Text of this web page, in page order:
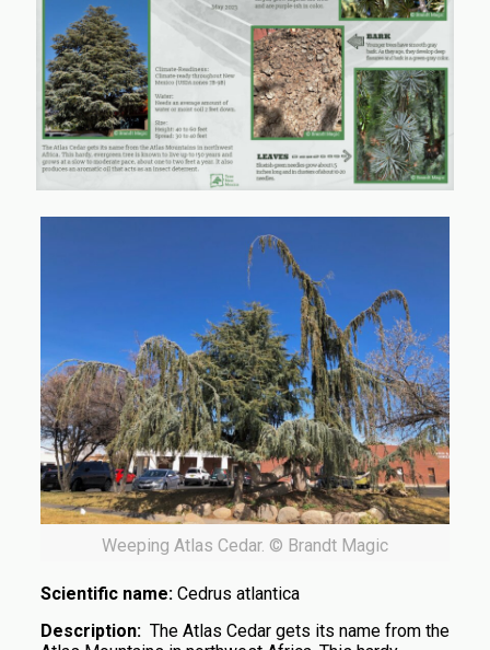
Weeping Atlas Cedar. © Brandt Magic
Scientific name:Cedrus atlantica
Description:The Atlas Cedar gets its name from the